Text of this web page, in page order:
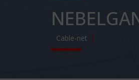
Cable-net